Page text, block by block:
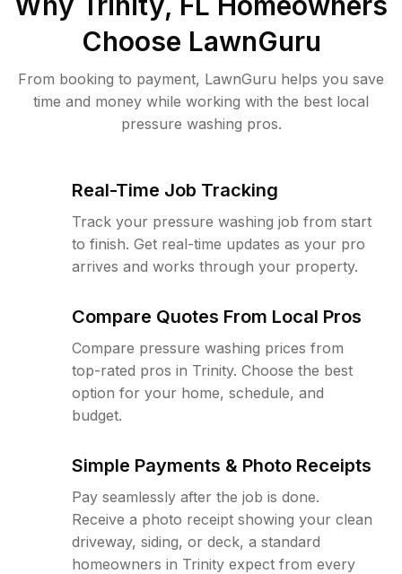
Choose LawnGuru
From booking to payment, LawnGuru helps you save
time and money while working with the best local
pressure washing pros.
Real-Time Job Tracking
Track your pressure washing job from start
to finish. Get real-time updates as your pro
arrives and works through your property.
Compare Quotes From Local Pros
Compare pressure washing prices from
top-rated pros in Trinity. Choose the best
option for your home, schedule, and
budget.
Simple Payments & Photo Receipts
Pay seamlessly after the job is done.
Receive a photo receipt showing your clean
driveway, siding, or deck, a standard
homeowners in Trinity expect from every